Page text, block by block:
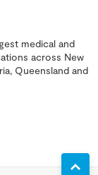
medical and
across New
Queensland and